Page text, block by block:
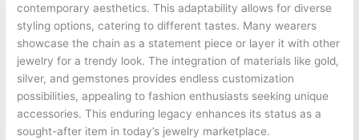
contemporary aesthetics. This adaptability allows for diverse
styling options, catering to different tastes. Many wearers
showcase the chain as a statement piece or layer it with other
jewelry for a trendy look. The integration of materials like gold,
silver, and gemstones provides endless customization
possibilities, appealing to fashion enthusiasts seeking unique
accessories. This enduring legacy enhances its status as a
sought-after item in today’s jewelry marketplace.